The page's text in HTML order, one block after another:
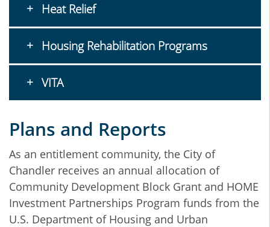
Heat Relief
Housing Rehabilitation Programs
VITA
Plans and Reports
As an entitlement community, the City of
Chandler receives an annual allocation of
Community Development Block Grant and HOME
Investment Partnerships Program funds from the
U.S. Department of Housing and Urban